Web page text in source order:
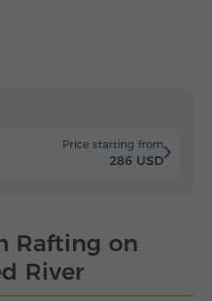
Price starting from
286 USD
Rafting on
River